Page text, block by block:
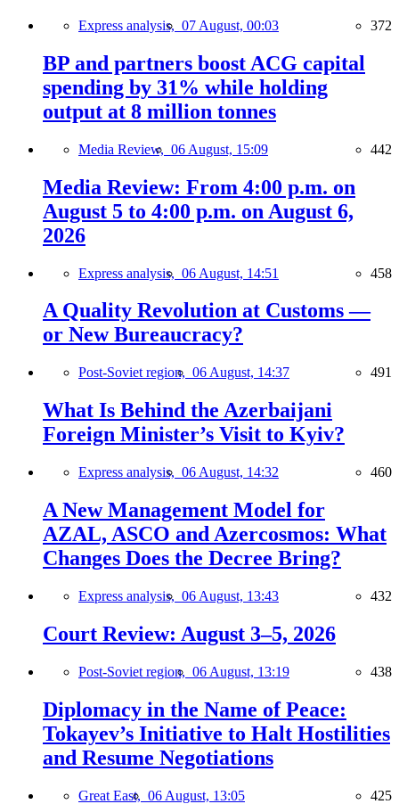
Express analysis, 07 August, 00:03 372
BP and partners boost ACG capital
spending by 31% while holding
output at 8 million tonnes
Media Review, 06 August, 15:09 442
Media Review: From 4:00 p.m. on
August 5 to 4:00 p.m. on August 6,
2026
Express analysis, 06 August, 14:51 458
A Quality Revolution at Customs —
or New Bureaucracy?
Post-Soviet region, 06 August, 14:37 491
What Is Behind the Azerbaijani
Foreign Minister’s Visit to Kyiv?
Express analysis, 06 August, 14:32 460
A New Management Model for
AZAL, ASCO and Azercosmos: What
Changes Does the Decree Bring?
Express analysis, 06 August, 13:43 432
Court Review: August 3–5, 2026
Post-Soviet region, 06 August, 13:19 438
Diplomacy in the Name of Peace:
Tokayev’s Initiative to Halt Hostilities
and Resume Negotiations
Great East, 06 August, 13:05 425